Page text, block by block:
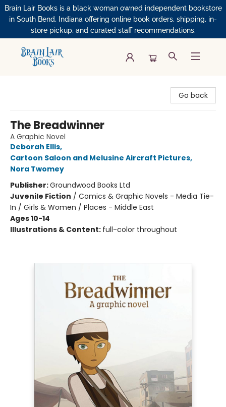
Brain Lair Books is a black woman owned independent bookstore
in South Bend, Indiana offering online book orders, shipping, in-
store pickup, and curated staff recommendations.
Go back
The Breadwinner
A Graphic Novel
Deborah Ellis,
Cartoon Saloon and Melusine Aircraft Pictures,
Nora Twomey
Publisher:Groundwood Books Ltd
Juvenile Fiction / Comics & Graphic Novels - Media Tie-
In / Girls & Women / Places - Middle East
Ages 10-14
Illustrations & Content: full-color throughout